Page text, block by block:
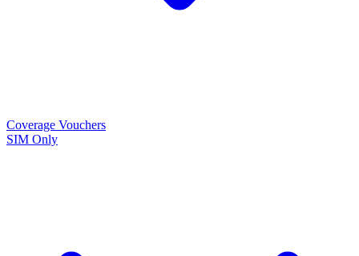
Coverage Vouchers
SIM Only